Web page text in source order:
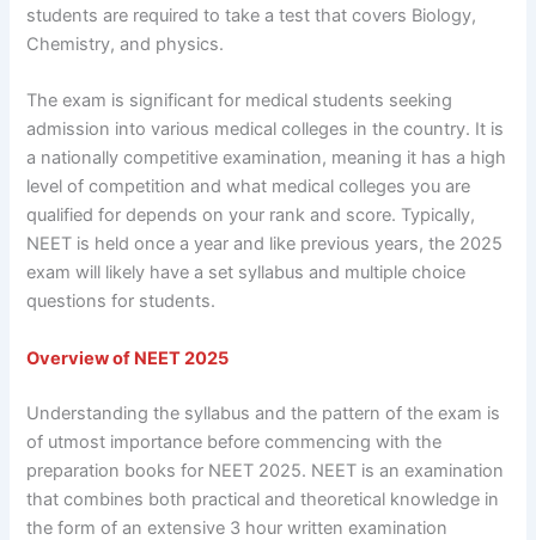
students are required to take a test that covers Biology,
Chemistry, and physics.
The exam is significant for medical students seeking
admission into various medical colleges in the country. It is
a nationally competitive examination, meaning it has a high
level of competition and what medical colleges you are
qualified for depends on your rank and score. Typically,
NEET is held once a year and like previous years, the 2025
exam will likely have a set syllabus and multiple choice
questions for students.
Overview of NEET 2025
Understanding the syllabus and the pattern of the exam is
of utmost importance before commencing with the
preparation books for NEET 2025. NEET is an examination
that combines both practical and theoretical knowledge in
the form of an extensive 3 hour written examination